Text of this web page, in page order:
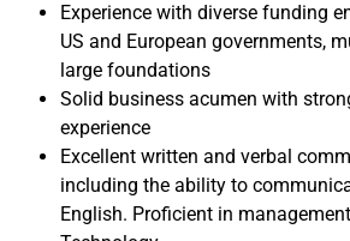
Experience with diverse funding
US and European governments,
large foundations
Solid business acumen with
experience
Excellent written and verbal
including the ability to
English. Proficient in